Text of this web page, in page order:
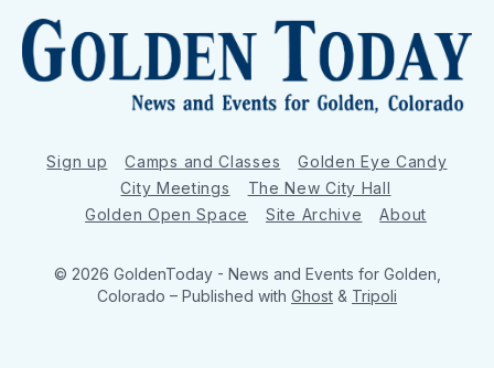
Sign up Camps and Classes
Golden Eye Candy
City Meetings
The New City Hall
Golden Open Space
Site Archive About
© 2026 GoldenToday - News and Events for Golden,
Colorado – Published with Ghost & Tripoli